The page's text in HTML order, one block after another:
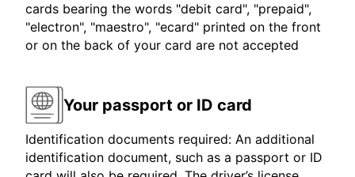
cards bearing the words "debit card", "prepaid",
"electron", "maestro", "ecard" printed on the front
or on the back of your card are not accepted
Your passport or ID card
Identification documents required: An additional
identification document, such as a passport or ID